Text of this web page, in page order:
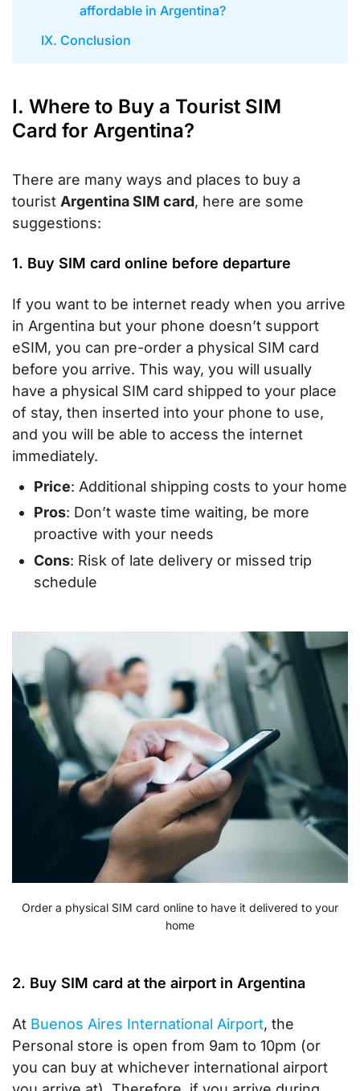
affordable in Argentina?
IX. Conclusion
I. Where to Buy a Tourist SIM
Card for Argentina?
There are many ways and places to buy a
tourist Argentina SIM card, here are some
suggestions:
1. Buy SIM card online before departure
If you want to be internet ready when you arrive
in Argentina but your phone doesn’t support
eSIM, you can pre-order a physical SIM card
before you arrive. This way, you will usually
have a physical SIM card shipped to your place
of stay, then inserted into your phone to use,
and you will be able to access the internet
immediately.
Price: Additional shipping costs to your home
Pros: Don’t waste time waiting, be more
proactive with your needs
Cons: Risk of late delivery or missed trip
schedule
Order a physical SIM card online to have it delivered to your
home
2. Buy SIM card at the airport in Argentina
At Buenos Aires International Airport, the
Personal store is open from 9am to 10pm (or
you can buy at whichever international airport